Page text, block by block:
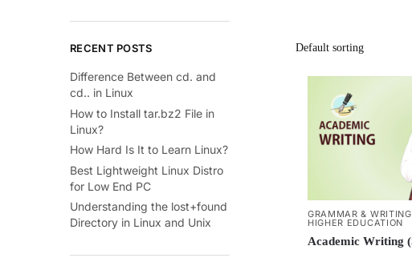
GRAMMAR & WRITING
HIGHER EDUCATION
Academic Writing
RECENT POSTS
Difference Between cd. and
cd.. in Linux
How to Install tar.bz2 File in
Linux?
How Hard Is It to Learn Linux?
Best Lightweight Linux Distro
for Low End PC
Understanding the lost+found
Directory in Linux and Unix